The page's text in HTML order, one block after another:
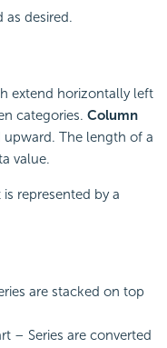
as desired.
extend horizontally left
categories. Column
upward. The length of a
value.
represented by a
are stacked on top
– Series are converted